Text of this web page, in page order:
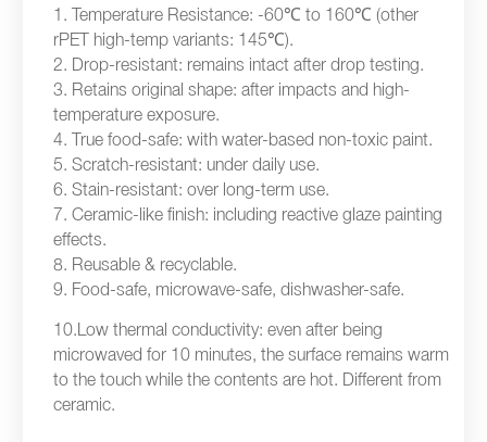
1. Temperature Resistance: -60℃ to 160℃ (other
rPET high-temp variants: 145℃).
2. Drop-resistant: remains intact after drop testing.
3. Retains original shape: after impacts and high-
temperature exposure.
4. True food-safe: with water-based non-toxic paint.
5. Scratch-resistant: under daily use.
6. Stain-resistant: over long-term use.
7. Ceramic-like finish: including reactive glaze painting
effects.
8. Reusable & recyclable.
9. Food-safe, microwave-safe, dishwasher-safe.
10.Low thermal conductivity: even after being
microwaved for 10 minutes, the surface remains warm
to the touch while the contents are hot. Different from
ceramic.